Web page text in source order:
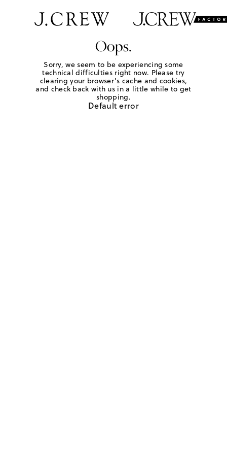
Oops.
Sorry, we seem to be experiencing some
technical difficulties right now. Please try
clearing your browser's cache and cookies,
and check back with us in a little while to get
shopping.
Default error